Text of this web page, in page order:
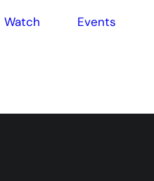
Watch Events